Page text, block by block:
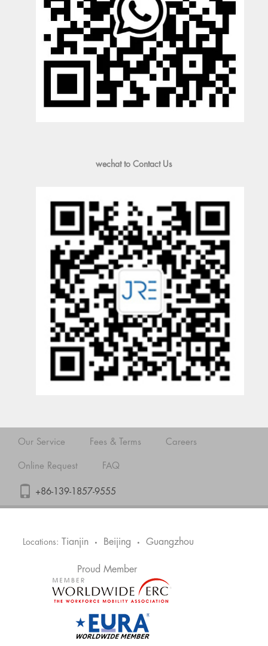
wechat to Contact Us
Our Service Fees & Terms Careers
Online Request FAQ
+86-139-1857-9555
Locations: Tianjin • Beijing • Guangzhou
Proud Member